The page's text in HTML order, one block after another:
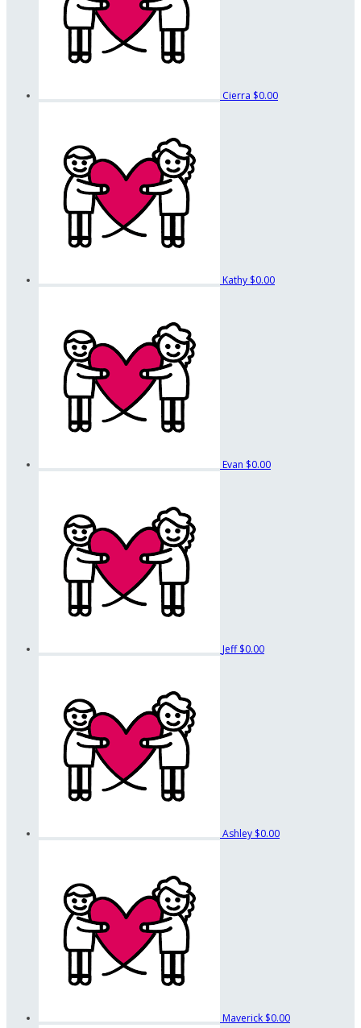
Cierra $0.00
Kathy $0.00
Evan $0.00
Jeff$0.00
Ashley $0.00
Maverick $0.00